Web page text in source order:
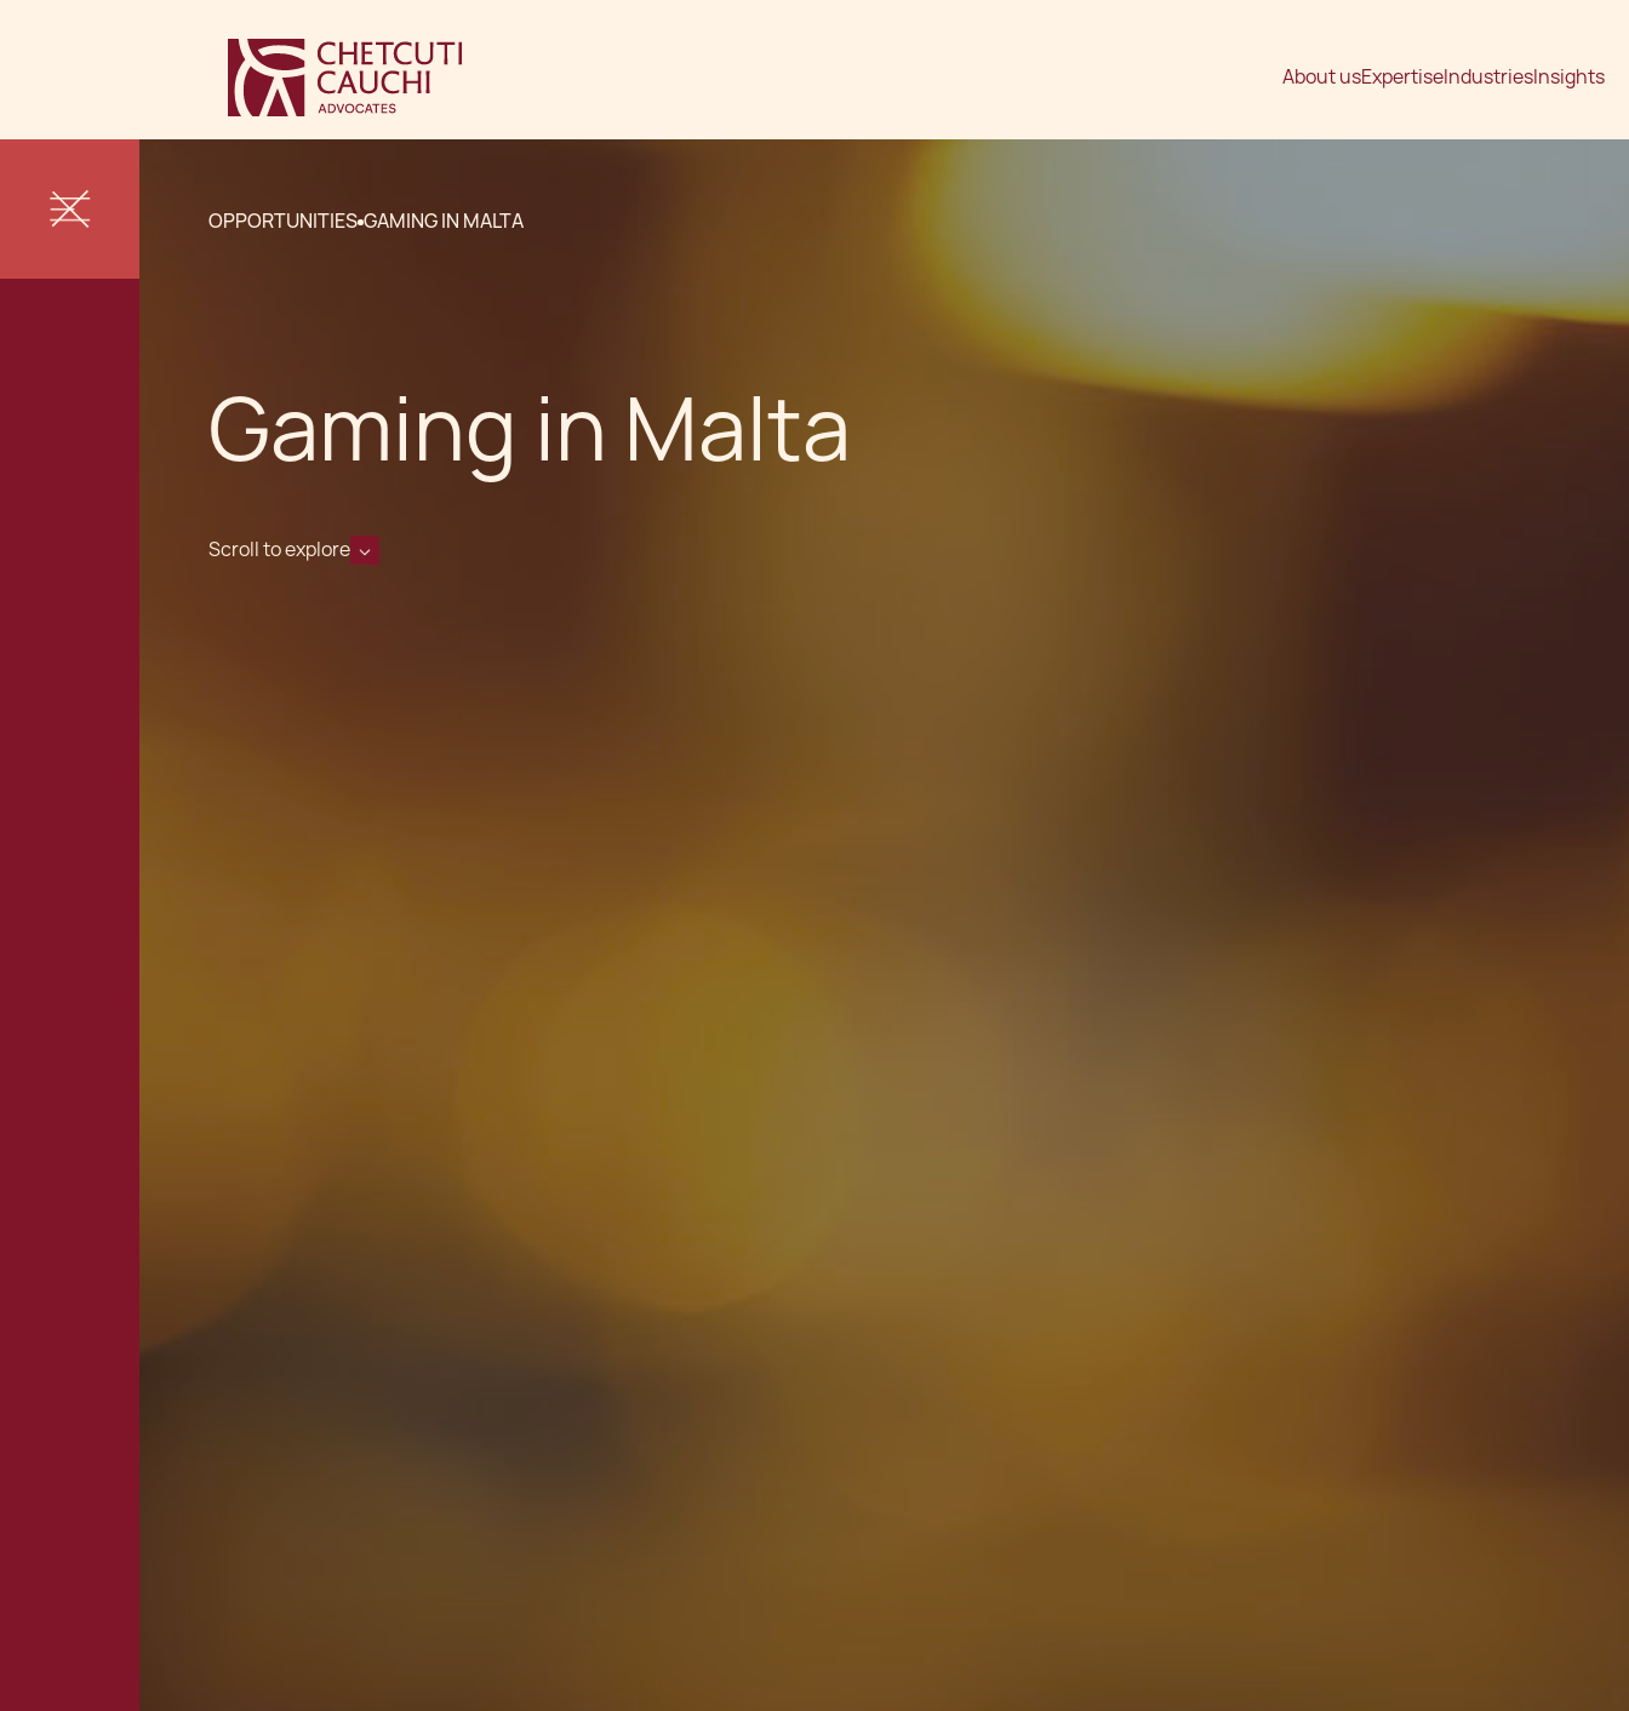
About usExpertiseIndustriesInsights
OPPORTUNITIES GAMING IN MALTA
Gaming in Malta
Scroll to explore